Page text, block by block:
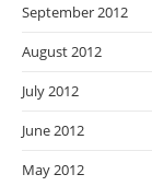
September 2012
August 2012
July 2012
June 2012
May 2012